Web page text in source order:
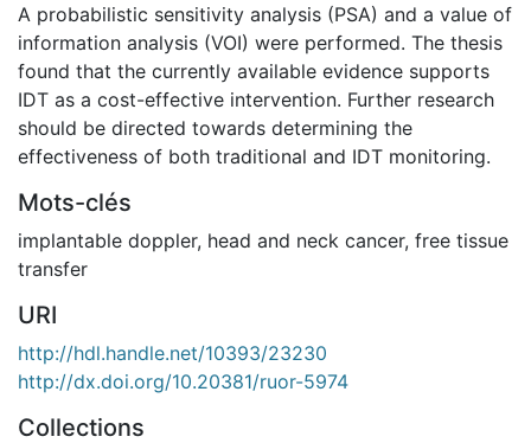
A probabilistic sensitivity analysis (PSA) and a value of
information analysis (VOI) were performed. The thesis
found that the currently available evidence supports
IDT as a cost-effective intervention. Further research
should be directed towards determining the
effectiveness of both traditional and IDT monitoring.
Mots-clés
implantable doppler, head and neck cancer, free tissue
transfer
URI
http://hdl.handle.net/10393/23230
http://dx.doi.org/10.20381/ruor-5974
Collections